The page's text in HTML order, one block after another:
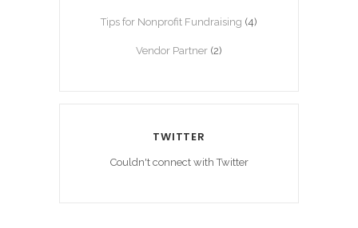
Tips for Nonprofit Fundraising (4)
Vendor Partner (2)
TWITTER
Couldn't connect with Twitter